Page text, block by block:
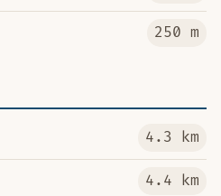
250 m
4.3 km
4.4 km